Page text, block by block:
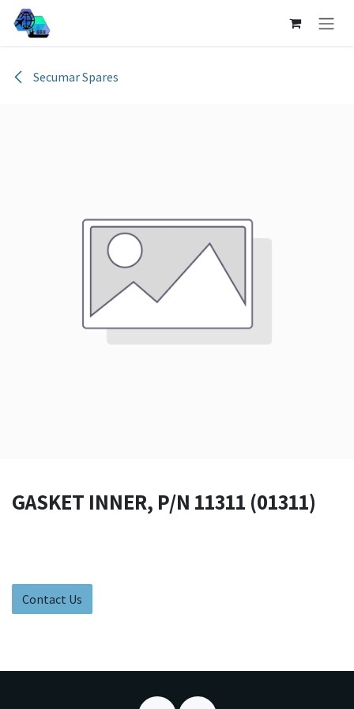
Skip to Content
Secumar Spares
GASKET INNER, P/N 11311 (01311)
Contact Us